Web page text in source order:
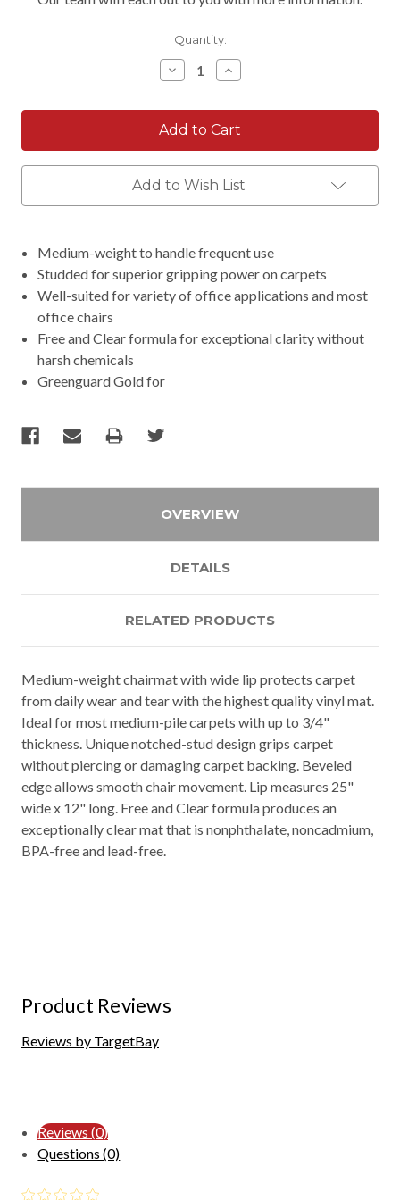
Quantity:
Decrease
Quantity:
Increase
Quantity:
Add to Wish List
Medium-weight to handle frequent use
Studded for superior gripping power on carpets
Well-suited for variety of office applications and most
office chairs
Free and Clear formula for exceptional clarity without
harsh chemicals
Greenguard Gold for
OVERVIEW
DETAILS
RELATED PRODUCTS
Medium-weight chairmat with wide lip protects carpet
from daily wear and tear with the highest quality vinyl mat.
Ideal for most medium-pile carpets with up to 3/4"
thickness. Unique notched-stud design grips carpet
without piercing or damaging carpet backing. Beveled
edge allows smooth chair movement. Lip measures 25"
wide x 12" long. Free and Clear formula produces an
exceptionally clear mat that is nonphthalate, noncadmium,
BPA-free and lead-free.
Product Reviews
Reviews by TargetBay
Reviews (0)
Questions (0)